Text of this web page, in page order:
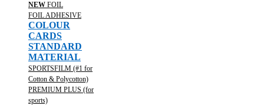
NEW FOIL
FOIL ADHESIVE
COLOUR
CARDS
STANDARD
MATERIAL
SPORTSFILM (#1 for
Cotton & Polycotton)
PREMIUM PLUS (for
sports)